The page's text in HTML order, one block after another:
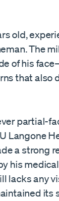
old,
The
of his
that also
partial-
Langone
a strong
his
lacks any
its